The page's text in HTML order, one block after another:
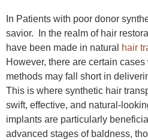
In Patients with poor donor
savior. In the realm of hair
have been made in natural
hair
However, there are certain
methods may fall short in
This is where synthetic hair
swift, effective, and natural-
implants are particularly
advanced stages of baldness,